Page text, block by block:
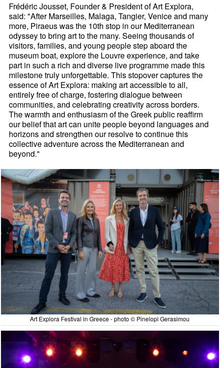
Frédéric Jousset, Founder & President of Art Explora,
said: "After Marseilles, Malaga, Tangier, Venice and many
more, Piraeus was the 10th stop in our Mediterranean
odyssey to bring art to the many. Seeing thousands of
visitors, families, and young people step aboard the
museum boat, explore the Louvre experience, and take
part in such a rich and diverse live programme made this
milestone truly unforgettable. This stopover captures the
essence of Art Explora: making art accessible to all,
entirely free of charge, fostering dialogue between
communities, and celebrating creativity across borders.
The warmth and enthusiasm of the Greek public reaffirm
our belief that art can unite people beyond languages and
horizons and strengthen our resolve to continue this
collective adventure across the Mediterranean and
beyond."
Art Explora Festival in Greece - photo © Pinelopi Gerasimou